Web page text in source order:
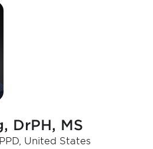
DrPH, MS
United States